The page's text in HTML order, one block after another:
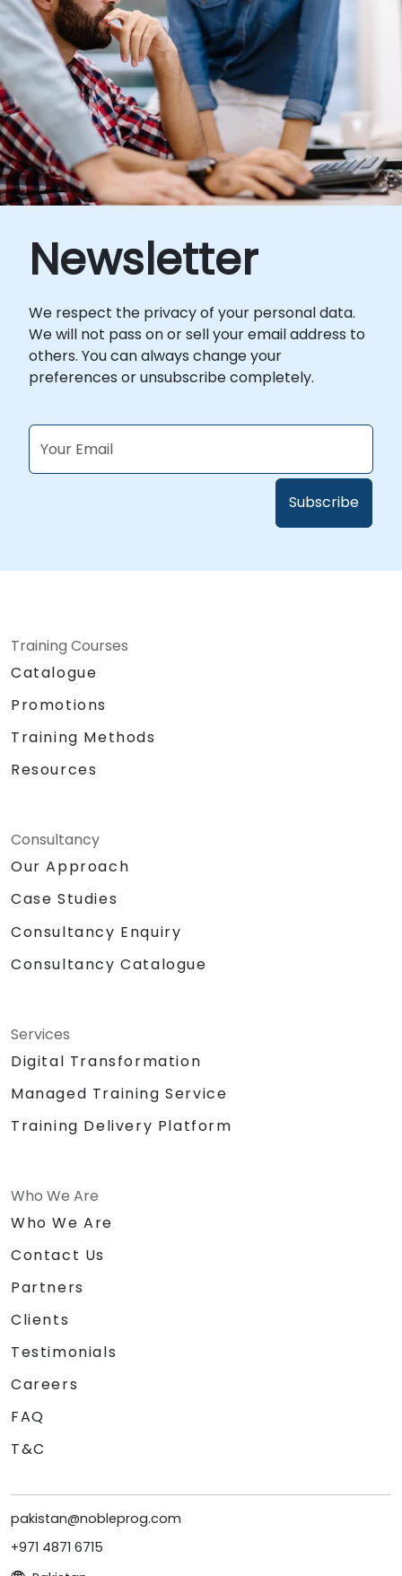
Newsletter
We respect the privacy of your personal data.
We will not pass on or sell your email address to
others. You can always change your
preferences or unsubscribe completely.
Training Courses
Catalogue
Promotions
Training Methods
Resources
Consultancy
Our Approach
Case Studies
Consultancy Enquiry
Consultancy Catalogue
Services
Digital Transformation
Managed Training Service
Training Delivery Platform
Who We Are
Who We Are
Contact Us
Partners
Clients
Testimonials
Careers
FAQ
T&C
pakistan@nobleprog.com
+971 4871 6715